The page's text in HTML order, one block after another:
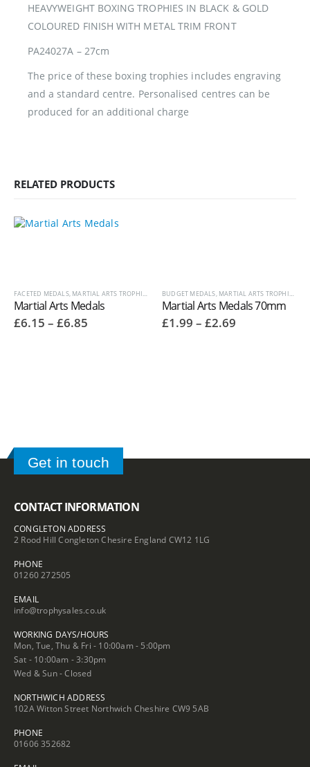
HEAVYWEIGHT BOXING TROPHIES IN BLACK & GOLD
COLOURED FINISH WITH METAL TRIM FRONT
PA24027A – 27cm
The price of these boxing trophies includes engraving
and a standard centre. Personalised centres can be
produced for an additional charge
RELATED PRODUCTS
FACETED MEDALS, MARTIAL ARTS TROPHIES MEDALS AND BOXES, OTHER SPORT / PASTIME
Martial Arts Medals
£6.15 – £6.85
BUDGET MEDALS, MARTIAL ARTS TROPHIES
Martial Arts Medals 70mm
£1.99 – £2.69
Get in touch
CONTACT INFORMATION
CONGLETON ADDRESS
2 Rood Hill Congleton Chesire England CW12 1LG
PHONE
01260 272505
EMAIL
info@trophysales.co.uk
WORKING DAYS/HOURS
Mon, Tue, Thu & Fri - 10:00am - 5:00pm
Sat - 10:00am - 3:30pm
Wed & Sun - Closed
NORTHWICH ADDRESS
102A Witton Street Northwich Cheshire CW9 5AB
PHONE
01606 352682